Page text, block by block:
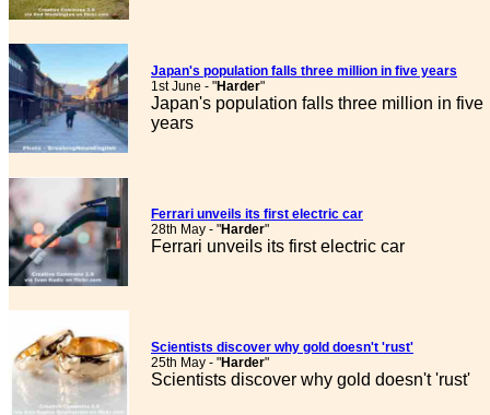
Japan's population falls three million in five years
1st June - "Harder"
Japan's population falls three million in five
years
Ferrari unveils its first electric car
28th May - "Harder"
Ferrari unveils its first electric car
Scientists discover why gold doesn't 'rust'
25th May - "Harder"
Scientists discover why gold doesn't 'rust'